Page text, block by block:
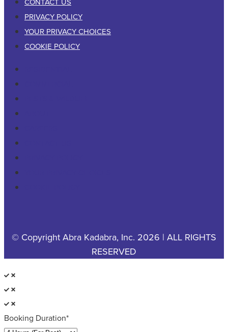
PRIVACY POLICY
YOUR PRIVACY CHOICES
COOKIE POLICY
© Copyright Abra Kadabra, Inc. 2026 | ALL RIGHTS
RESERVED
Booking Duration*